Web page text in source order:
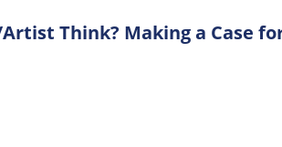
Think? Making a Case